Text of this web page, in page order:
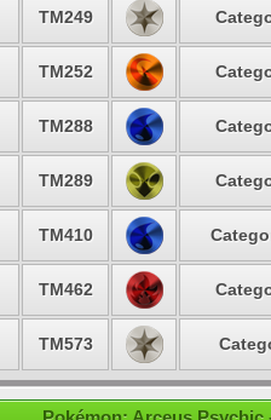
TM249
TM252
TM288
TM289
TM410
TM462
TM573